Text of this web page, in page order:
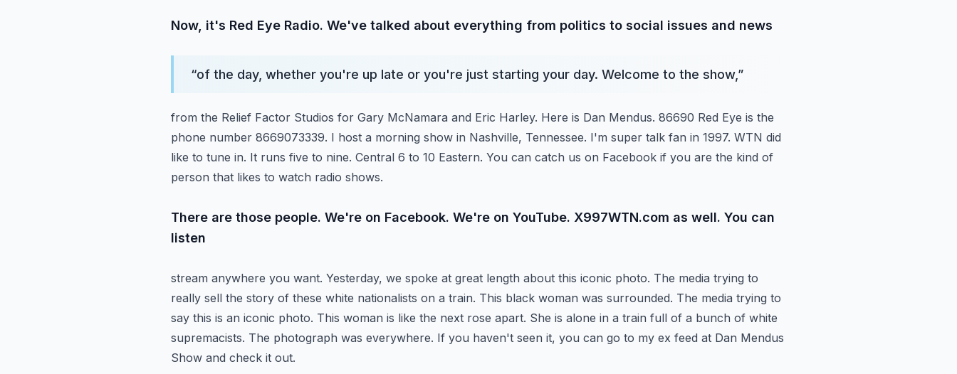
Now, it's Red Eye Radio. We've talked about everything from politics to social issues and news
“of the day, whether you're up late or you're just starting your day. Welcome to the show,”
from the Relief Factor Studios for Gary McNamara and Eric Harley. Here is Dan Mendus. 86690 Red Eye is the
phone number 8669073339. I host a morning show in Nashville, Tennessee. I'm super talk fan in 1997. WTN did
like to tune in. It runs five to nine. Central 6 to 10 Eastern. You can catch us on Facebook if you are the kind of
person that likes to watch radio shows.
There are those people. We're on Facebook. We're on YouTube. X997WTN.com as well. You can
listen
stream anywhere you want. Yesterday, we spoke at great length about this iconic photo. The media trying to
really sell the story of these white nationalists on a train. This black woman was surrounded. The media trying to
say this is an iconic photo. This woman is like the next rose apart. She is alone in a train full of a bunch of white
supremacists. The photograph was everywhere. If you haven't seen it, you can go to my ex feed at Dan Mendus
Show and check it out.